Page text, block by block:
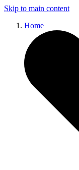
Skip to main content
Home